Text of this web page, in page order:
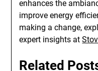
enhances the
improve energy
making a change,
expert insights at
Related